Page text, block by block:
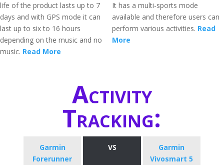
life of the product lasts up to 7
days and with GPS mode it can
last up to six to 16 hours
depending on the music and no
music. Read More
It has a multi-sports mode
available and therefore users can
perform various activities. Read
More
Activity
Tracking:
Garmin
Forerunner
VS
Garmin
Vivosmart 5